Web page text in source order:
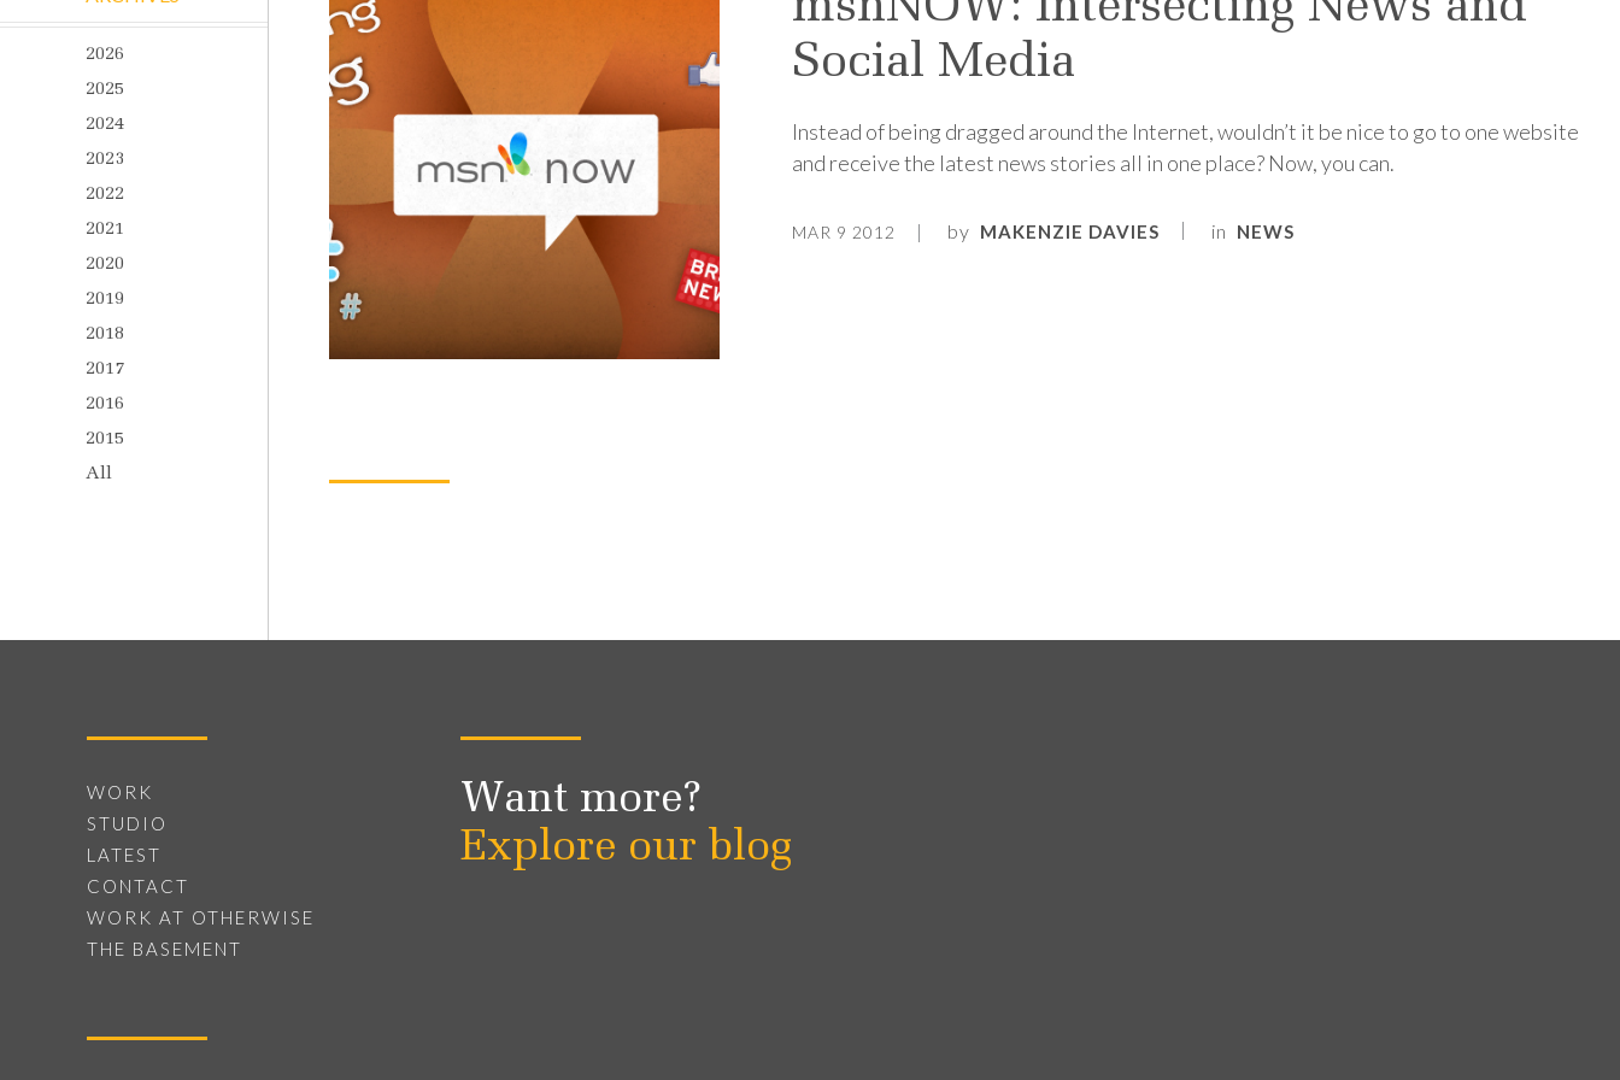
Social Media
Instead of being dragged around the Internet, wouldn’t it be nice to go to one website
and receive the latest news stories all in one place? Now, you can.
MAR 9 2012 by MAKENZIE DAVIES in NEWS
2026
2025
2024
2023
2022
2021
2020
2019
2018
2017
2016
2015
All
WORK
STUDIO
LATEST
CONTACT
WORK AT OTHERWISE
THE BASEMENT
Want more?
Explore our blog